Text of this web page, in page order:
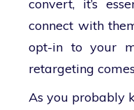
convert, it’s
connect with
opt-in to your
retargeting
As you probably